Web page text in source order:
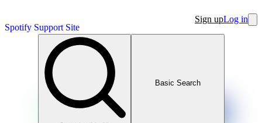
Spotify Support Site
Sign upLog in
Basic Search